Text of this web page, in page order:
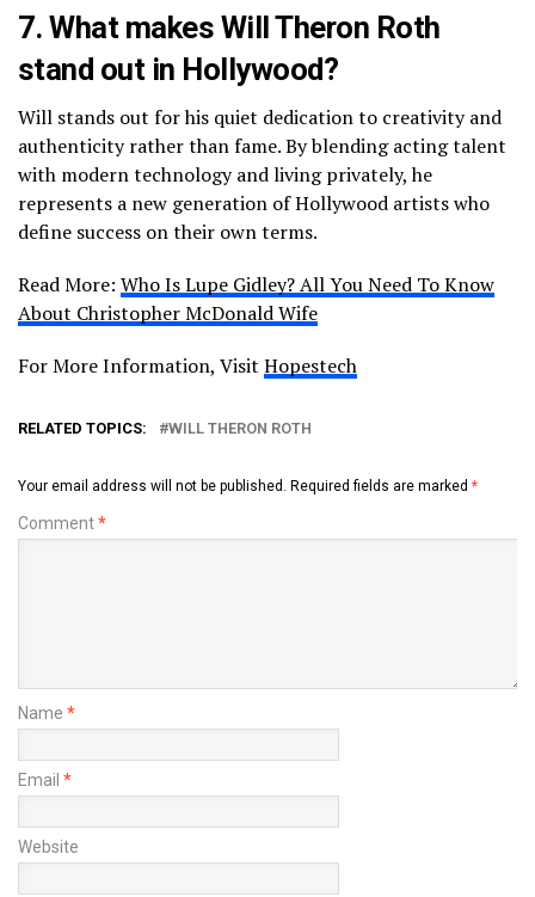
7. What makes Will Theron Roth
stand out in Hollywood?
Will stands out for his quiet dedication to creativity and
authenticity rather than fame. By blending acting talent
with modern technology and living privately, he
represents a new generation of Hollywood artists who
define success on their own terms.
Read More: Who Is Lupe Gidley? All You Need To Know
About Christopher McDonald Wife
For More Information, Visit Hopestech
RELATED TOPICS: WILL THERON ROTH
Your email address will not be published. Required fields are marked *
Comment*
Name *
Email *
Website